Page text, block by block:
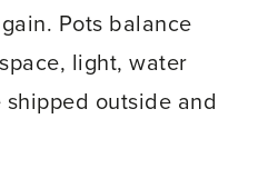
Pots balance
light, water
outside and